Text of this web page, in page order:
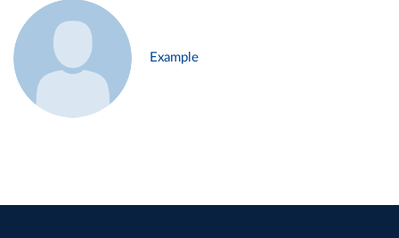
Example